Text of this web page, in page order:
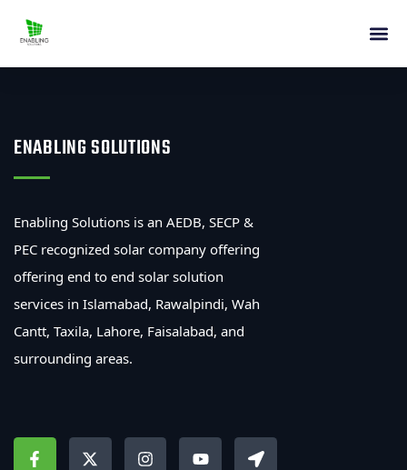
ENABLING SOLUTIONS
Enabling Solutions is an AEDB, SECP &
PEC recognized solar company offering
offering end to end solar solution
services in Islamabad, Rawalpindi, Wah
Cantt, Taxila, Lahore, Faisalabad, and
surrounding areas.